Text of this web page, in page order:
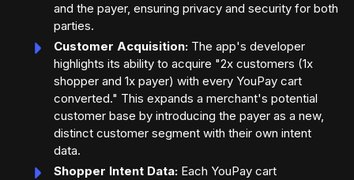
and the payer, ensuring privacy and security for both
parties.
Customer Acquisition: The app's developer
highlights its ability to acquire "2x customers (1x
shopper and 1x payer) with every YouPay cart
converted." This expands a merchant's potential
customer base by introducing the payer as a new,
distinct customer segment with their own intent
data.
Shopper Intent Data: Each YouPay cart